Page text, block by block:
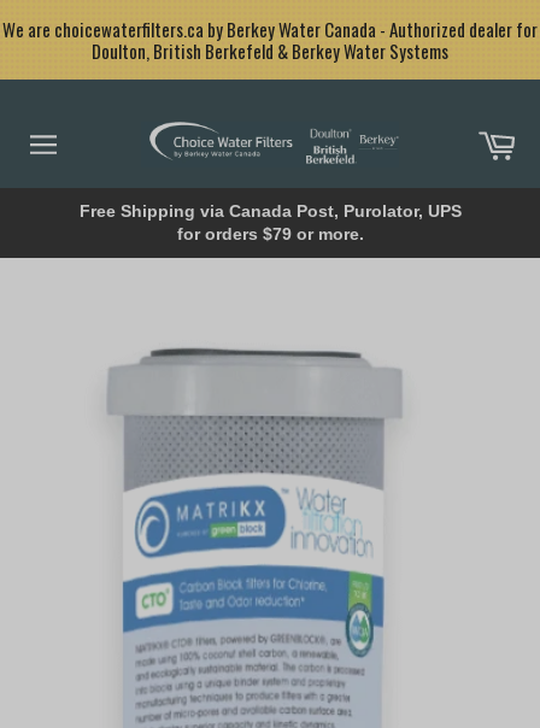
to
We are choicewaterfilters.ca by Berkey Water Canada - Authorized dealer for
Doulton, British Berkefeld & Berkey Water Systems
navigation
Free Shipping via Canada Post, Purolator, UPS
for orders $79 or more.